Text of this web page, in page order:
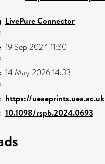
LivePure Connector
19 Sep 2024 11:30
14 May 2026 14:33
https://
10.1098/rspb.2024.0693